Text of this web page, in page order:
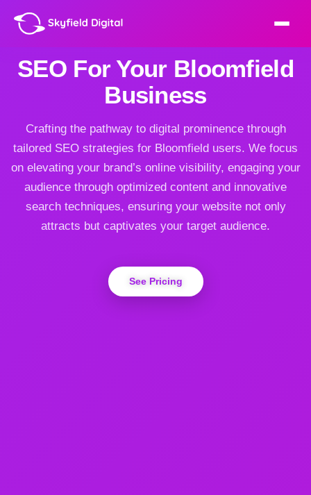
SEO For Your Bloomfield
Business
Crafting the pathway to digital prominence through
tailored SEO strategies for Bloomfield users. We focus
on elevating your brand’s online visibility, engaging your
audience through optimized content and innovative
search techniques, ensuring your website not only
attracts but captivates your target audience.
See Pricing